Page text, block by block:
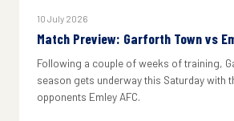
10 July 2026
Match Preview: Garforth Town vs
Following a couple of weeks of training,
season gets underway this Saturday with
opponents Emley AFC.